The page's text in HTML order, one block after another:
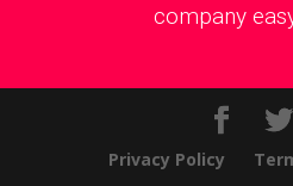
company
Privacy Policy